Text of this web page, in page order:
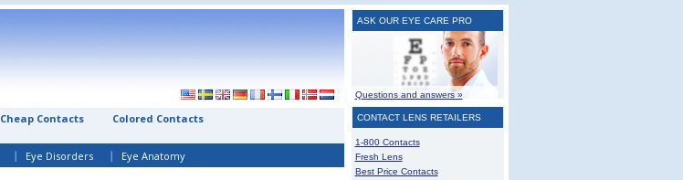
Cheap Contacts
Colored Contacts
Eye Disorders Eye Anatomy
ASK OUR EYE CARE PRO
Questions and answers »
CONTACT LENS RETAILERS
1-800 Contacts
Fresh Lens
Best Price Contacts